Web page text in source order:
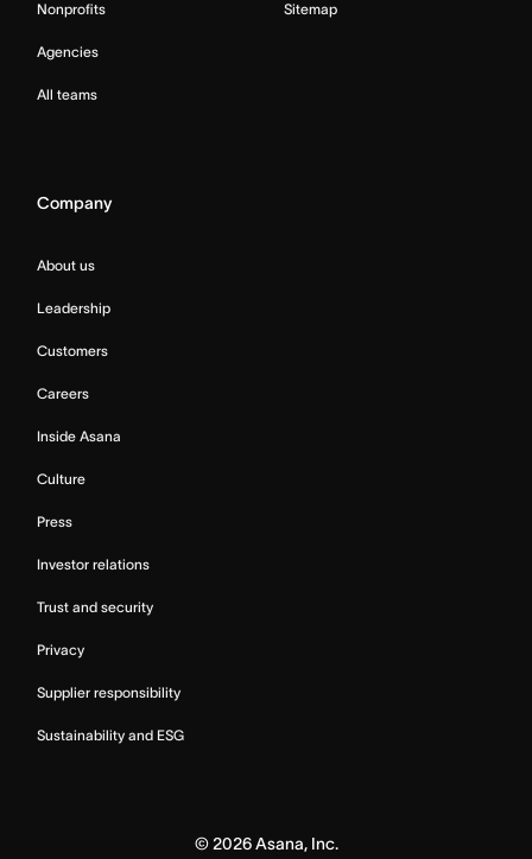
Nonprofits
Agencies
All teams
Sitemap
Company
About us
Leadership
Customers
Careers
Inside Asana
Culture
Press
Investor relations
Trust and security
Privacy
Supplier responsibility
Sustainability and ESG
©2026Asana, Inc.